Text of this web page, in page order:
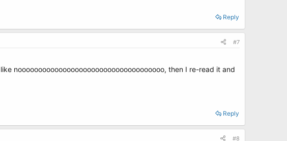
Reply
#7
noooooooooooooooooooooooooooooooooooo, then I re-read it and
Reply
#8